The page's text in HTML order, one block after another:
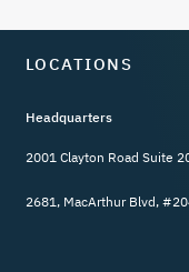
LOCATIONS
Headquarters
2001 Clayton Road Suite
2681, MacArthur Blvd,